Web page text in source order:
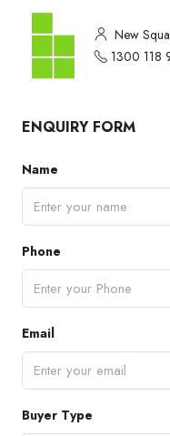
New
1300 118
ENQUIRY FORM
Name
Phone
Email
Buyer Type